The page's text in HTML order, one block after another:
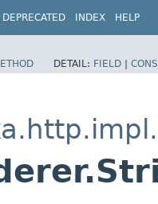
DEPRECATED INDEX HELP
DETAIL: FIELD |